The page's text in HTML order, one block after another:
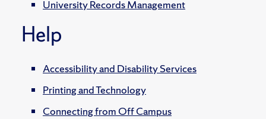
University Records Management
Help
Accessibility and Disability Services
Printing and Technology
Connecting from Off Campus